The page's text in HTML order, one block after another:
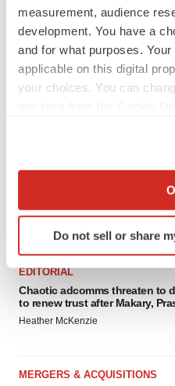
measurement, audience
development. You have a
and for what purposes.
applicable on this digital
your choices. You can
Collect information
Identify your device by
specific characteristics
We use cookies to enhance
site traffic, and serve
consent or withdraw it. For
Do not sell or share
FEATURED STORIES
EDITORIAL
Chaotic adcomms threaten to
to renew trust after Makary,
Heather McKenzie
MERGERS & ACQUISITIONS